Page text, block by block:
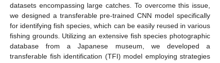
datasets encompassing large catches. To overcome this issue,
we designed a transferable pre-trained CNN model specifically
for identifying fish species, which can be easily reused in various
fishing grounds. Utilizing an extensive fish species photographic
database from a Japanese museum, we developed a
transferable fish identification (TFI) model employing strategies